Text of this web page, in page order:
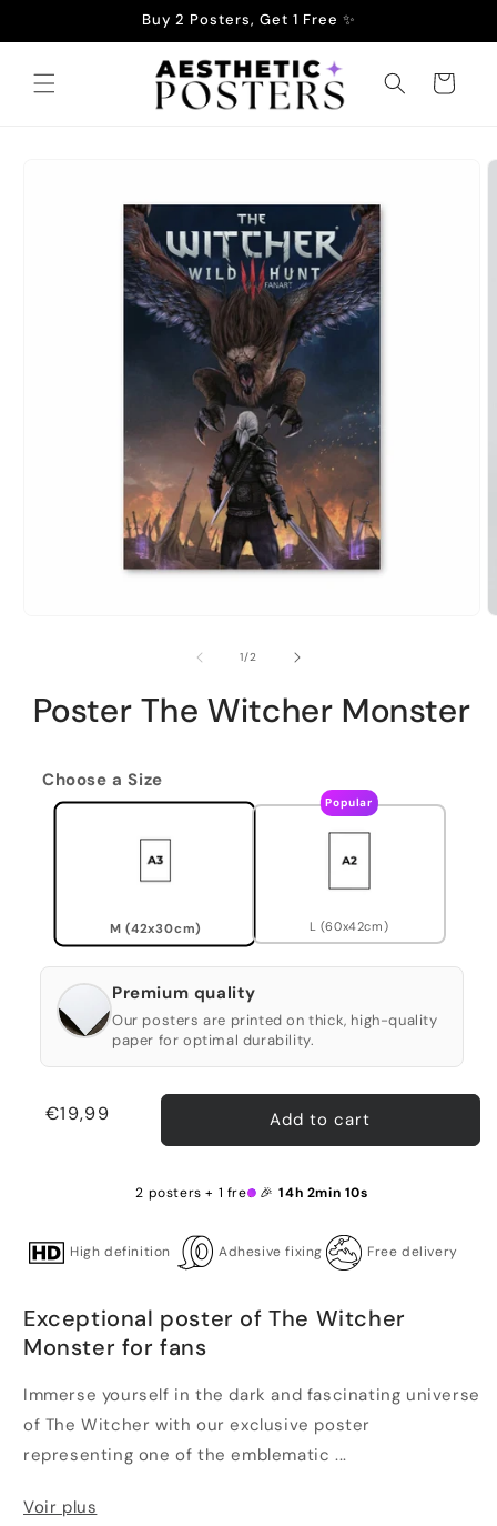
Buy 2 Posters, Get 1 Free ✨
Cart
1/of2
Poster The Witcher Monster
Choose a Size
M (42x30cm)
Popular
L (60x42cm)
Premium quality
Our posters are printed on thick, high-quality
paper for optimal durability.
Regular
€19,99 Add to cart
2 posters + 1 free 🎉 14h 2min 9s
High definition Adhesive fixing Free delivery
Exceptional poster of The Witcher
Monster for fans
Immerse yourself in the dark and fascinating universe
of The Witcher with our exclusive poster
representing one of the emblematic ...
Voir plus